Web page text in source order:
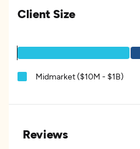
Client Size
Midmarket ($10M - $1B)
Reviews